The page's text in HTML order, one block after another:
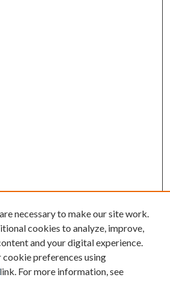
necessary to make our site work.
cookies to analyze, improve,
and your digital experience.
cookie preferences using
link. For more information, see